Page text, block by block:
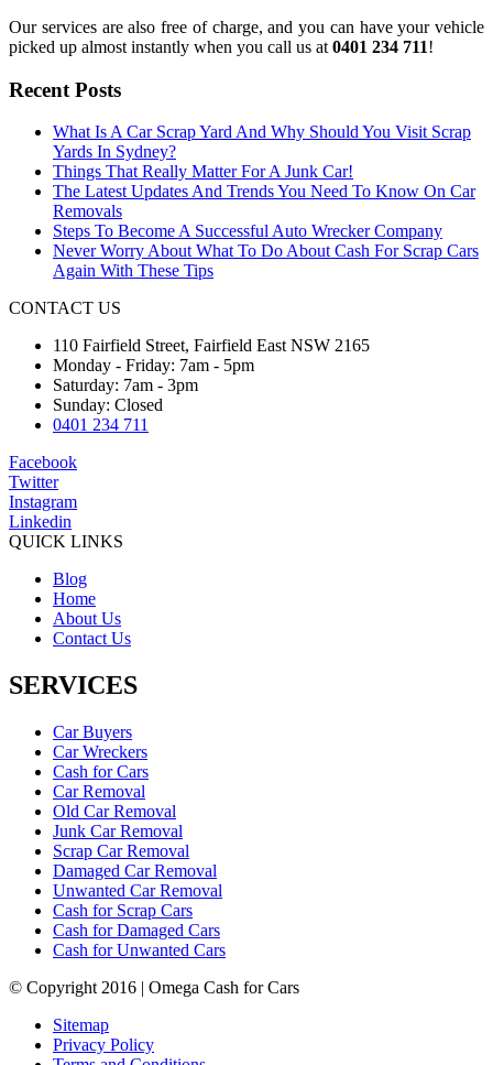
Our services are also free of charge, and you can have your vehicle
picked up almost instantly when you call us at 0401 234 711!
Recent Posts
What Is A Car Scrap Yard And Why Should You Visit Scrap
Yards In Sydney?
Things That Really Matter For A Junk Car!
The Latest Updates And Trends You Need To Know On Car
Removals
Steps To Become A Successful Auto Wrecker Company
Never Worry About What To Do About Cash For Scrap Cars
Again With These Tips
CONTACT US
110 Fairfield Street, Fairfield East NSW 2165
Monday - Friday: 7am - 5pm
Saturday: 7am - 3pm
Sunday: Closed
0401 234 711
Facebook
Twitter
Instagram
Linkedin
QUICK LINKS
Blog
Home
About Us
Contact Us
SERVICES
Car Buyers
Car Wreckers
Cash for Cars
Car Removal
Old Car Removal
Junk Car Removal
Scrap Car Removal
Damaged Car Removal
Unwanted Car Removal
Cash for Scrap Cars
Cash for Damaged Cars
Cash for Unwanted Cars
© Copyright 2016 | Omega Cash for Cars
Sitemap
Privacy Policy